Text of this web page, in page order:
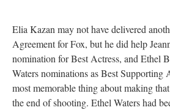
Elia Kazan may not have delivered
Agreement for Fox, but he did help
nomination for Best Actress, and Ethel
Waters nominations as Best
most memorable thing about making
the end of shooting. Ethel Waters had